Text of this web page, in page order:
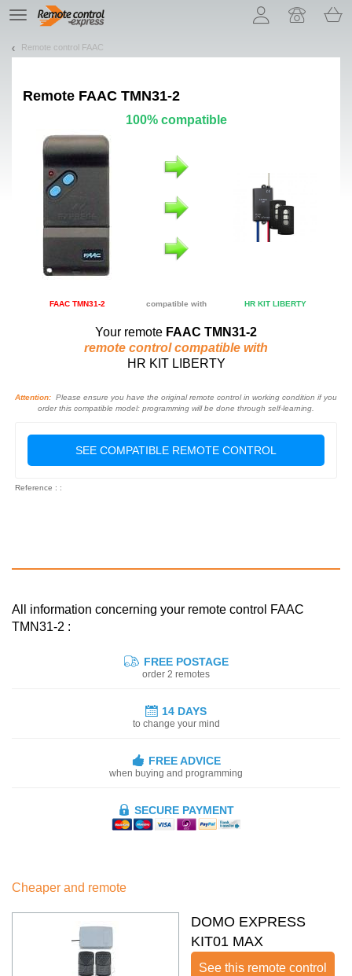
TE
navigation
Remote control FAAC
Remote FAAC TMN31-2
100% compatible
FAAC TMN31-2 compatible with HR KIT LIBERTY
Your remote FAAC TMN31-2
remote control compatible with
HR KIT LIBERTY
Attention: Please ensure you have the original remote control in working condition if you
order this compatible model: programming will be done through self-learning.
SEE COMPATIBLE REMOTE CONTROL
Reference : :
All information concerning your remote control FAAC
TMN31-2 :
FREE POSTAGE
order 2 remotes
14 DAYS
to change your mind
FREE ADVICE
when buying and programming
SECURE PAYMENT
Cheaper and remote
DOMO EXPRESS
KIT01 MAX
See this remote control
Let us introduce our cookies!